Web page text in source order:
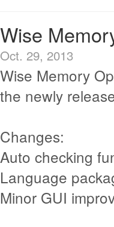
Wise
Oct. 29, 2013
Wise Memory
the newly
Changes:
Auto checking
Language
Minor GUI